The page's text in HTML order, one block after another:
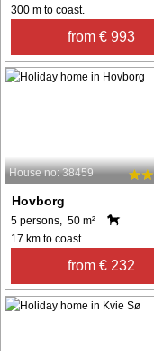
300 m to coast.
from € 993
House no: 38459
Hovborg
5 persons, 50 m²
17 km to coast.
from € 232